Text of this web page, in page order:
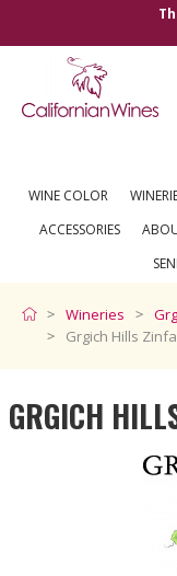
WINE COLOR
ACCESSORIES
Wineries
Grgich Hills
GRGICH